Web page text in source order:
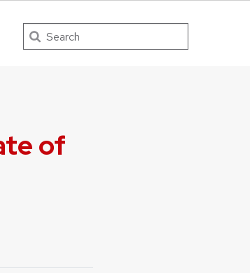
Search
of